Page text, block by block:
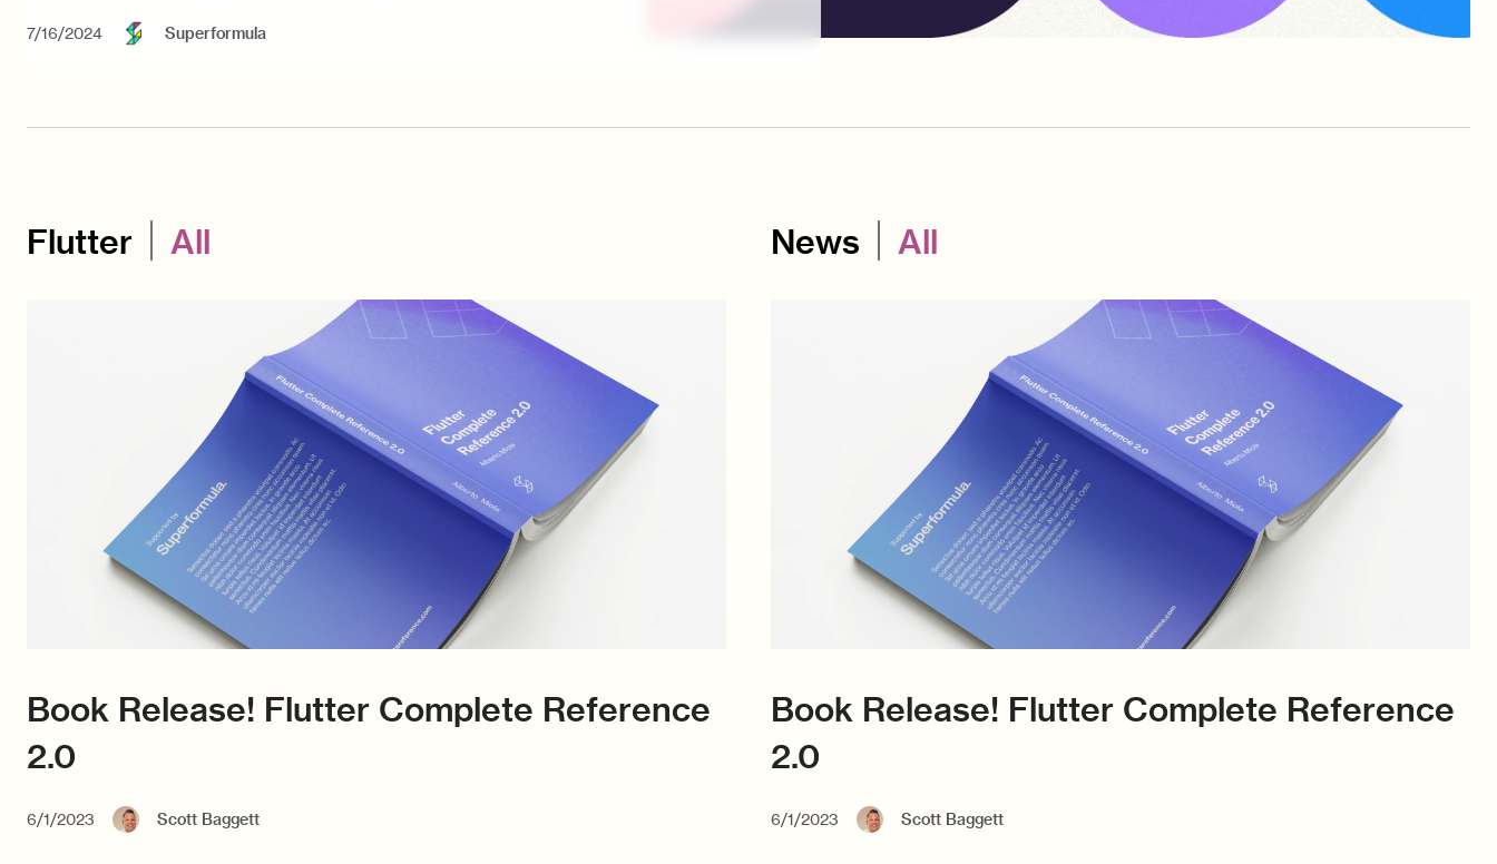
7/16/2024 Superformula
Flutter All
Book Release! Flutter Complete Reference
2.0
6/1/2023 Scott Baggett
News All
Book Release! Flutter Complete Reference
2.0
6/1/2023 Scott Baggett